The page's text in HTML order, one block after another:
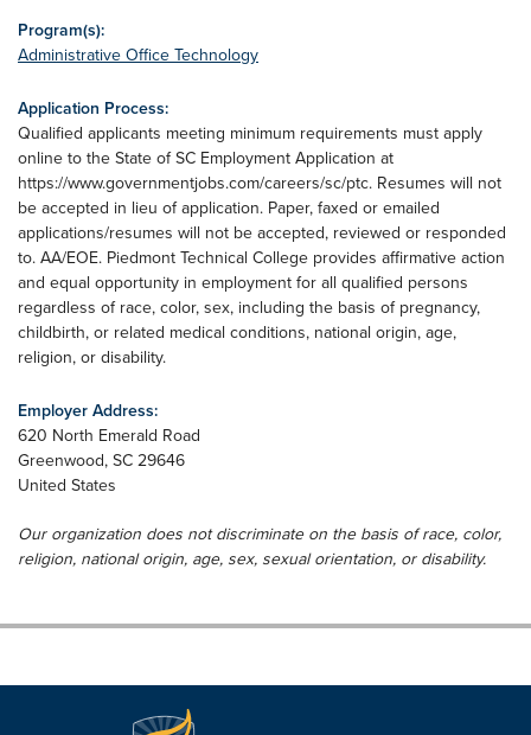
Program(s):
Administrative Office Technology
Application Process:
Qualified applicants meeting minimum requirements must apply
online to the State of SC Employment Application at
https://www.governmentjobs.com/careers/sc/ptc. Resumes will not
be accepted in lieu of application. Paper, faxed or emailed
applications/resumes will not be accepted, reviewed or responded
to. AA/EOE. Piedmont Technical College provides affirmative action
and equal opportunity in employment for all qualified persons
regardless of race, color, sex, including the basis of pregnancy,
childbirth, or related medical conditions, national origin, age,
religion, or disability.
Employer Address:
620 North Emerald Road
Greenwood, SC 29646
United States
Our organization does not discriminate on the basis of race, color,
religion, national origin, age, sex, sexual orientation, or disability.